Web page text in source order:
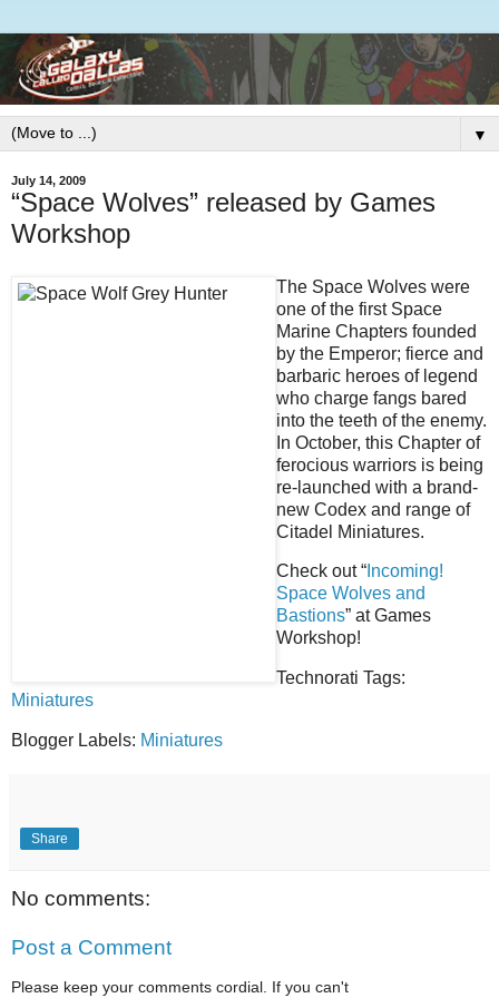
▼
July 14, 2009
“Space Wolves” released by Games
Workshop
The Space Wolves were
one of the first Space
Marine Chapters founded
by the Emperor; fierce and
barbaric heroes of legend
who charge fangs bared
into the teeth of the enemy.
In October, this Chapter of
ferocious warriors is being
re-launched with a brand-
new Codex and range of
Citadel Miniatures.
Check out “ Incoming!
Space Wolves and
Bastions” at Games
Workshop!
Technorati Tags:
Miniatures
Blogger Labels: Miniatures
Share
No comments:
Post a Comment
Please keep your comments cordial. If you can't